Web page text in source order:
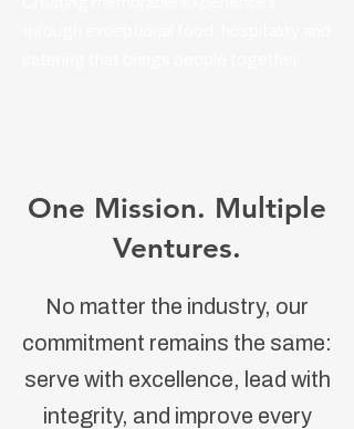
One Mission. Multiple
Ventures.
No matter the industry, our
commitment remains the same:
serve with excellence, lead with
integrity, and improve every